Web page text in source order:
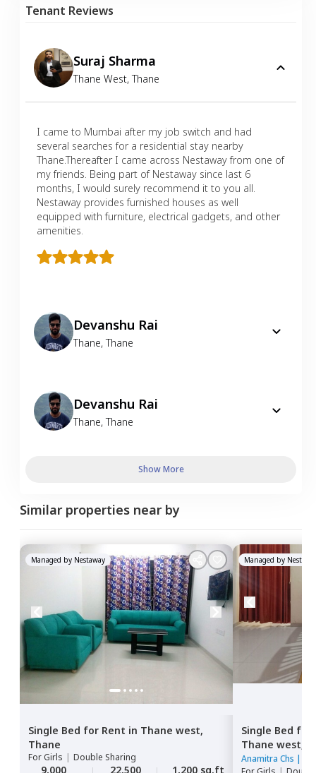
Tenant Reviews
Suraj Sharma
Thane West, Thane
I came to Mumbai after my job switch and had
several searches for a residential stay nearby
Thane.Thereafter I came across Nestaway from one of
my friends. Being part of Nestaway since last 6
months, I would surely recommend it to you all.
Nestaway provides furnished houses as well
equipped with furniture, electrical gadgets, and other
amenities.
Devanshu Rai
Thane, Thane
Devanshu Rai
Thane, Thane
Show More
Similar properties near by
Managed by Nestaway
Single Bed for Rent in Thane west,
Thane
ForGirls | Double Sharing
9,000 22,500 1,200 sq.ft
Managed by
Single Bed for
Thane west,
Anamitra Chs |